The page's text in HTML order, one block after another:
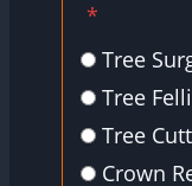
*
Tree
Tree
Tree
Crown